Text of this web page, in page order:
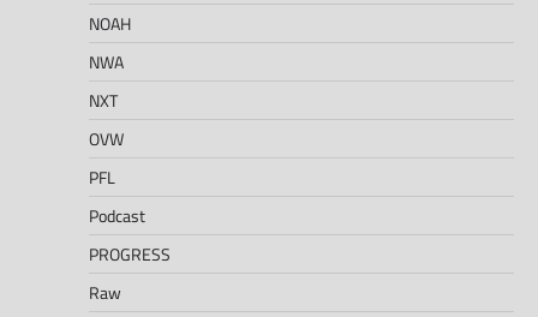
NOAH
NWA
NXT
OVW
PFL
Podcast
PROGRESS
Raw